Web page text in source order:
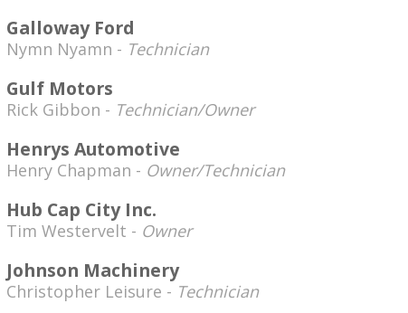
Galloway Ford
Nymn Nyamn - Technician
Gulf Motors
Rick Gibbon - Technician/Owner
Henrys Automotive
Henry Chapman - Owner/Technician
Hub Cap City Inc.
Tim Westervelt - Owner
Johnson Machinery
Christopher Leisure - Technician